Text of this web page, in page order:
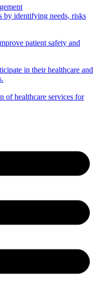
by identifying needs, risks
patient safety and
in their healthcare and
of healthcare services for